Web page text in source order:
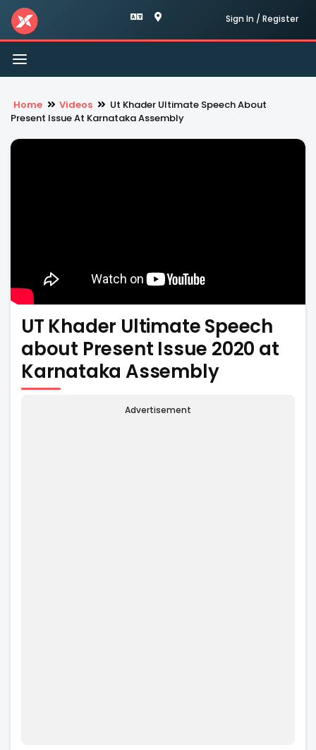
Sign In / Register
Toggle
navigation
Home Videos
Ut Khader Ultimate Speech About
Present Issue At Karnataka Assembly
UT Khader Ultimate Speech
about Present Issue 2020 at
Karnataka Assembly
Advertisement